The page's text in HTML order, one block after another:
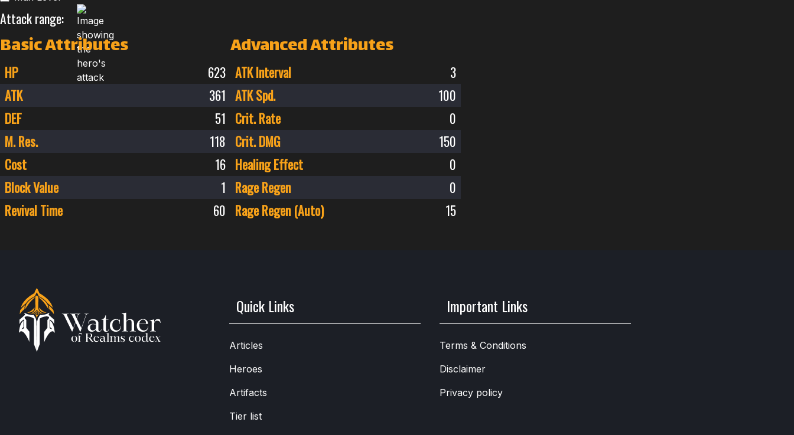
Attack range:
Basic Attributes
HP
623
ATK
361
DEF
51
M. Res.
118
Cost
16
Block Value
1
Revival Time
60
Advanced Attributes
ATK Interval
3
ATK Spd.
100
Crit. Rate
0
Crit. DMG
150
Healing Effect
0
Rage Regen
0
Rage Regen (Auto)
15
Quick Links
Articles
Heroes
Artifacts
Tier list
Important Links
Terms & Conditions
Disclaimer
Privacy policy